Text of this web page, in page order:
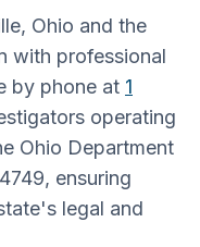
Ohio and the
with professional
by phone at 1
operating
Ohio Department
ensuring
legal and